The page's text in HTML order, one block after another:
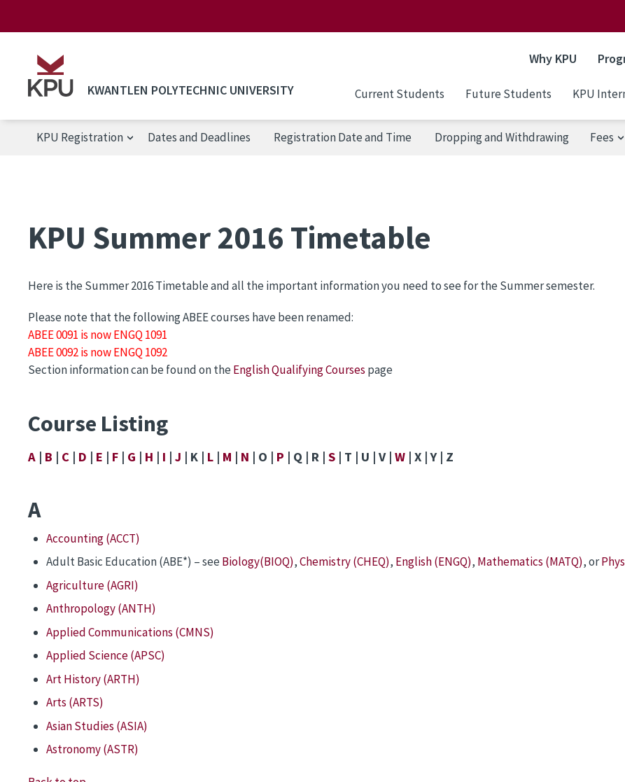
KWANTLEN POLYTECHNIC UNIVERSITY
Why KPU
Current Students Future Students KPU
KPU Registration
KPU Registration Dates and Deadlines Registration Date and Time Dropping and Withdrawing Fees
KPU Summer 2016 Timetable
Here is the Summer 2016 Timetable and all the important information you need to see for the Summer semester.
Please note that the following ABEE courses have been renamed:
ABEE 0091 is now ENGQ 1091
ABEE 0092 is now ENGQ 1092
Section information can be found on theEnglish Qualifying Courses page
Course Listing
A | B | C | D | E | F | G | H | I | J | K | L | M | N | O | P | Q | R | S | T | U | V | W | X | Y | Z
A
Accounting (ACCT)
Adult Basic Education (ABE*) – seeBiology(BIOQ),Chemistry (CHEQ), English (ENGQ), Mathematics (MATQ), or
Agriculture (AGRI)
Anthropology (ANTH)
Applied Communications (CMNS)
Applied Science (APSC)
Art History (ARTH)
Arts (ARTS)
Asian Studies (ASIA)
Astronomy (ASTR)